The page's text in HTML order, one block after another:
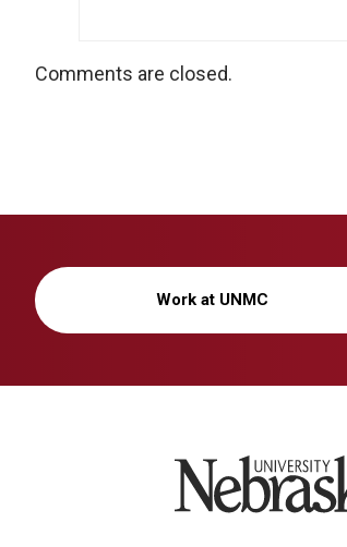
Comments are closed.
Work at UNMC
University of